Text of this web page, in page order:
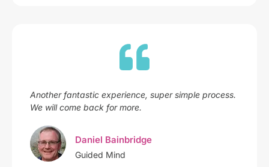
Another fantastic experience, super simple process.
We will come back for more.
Daniel Bainbridge
Guided Mind